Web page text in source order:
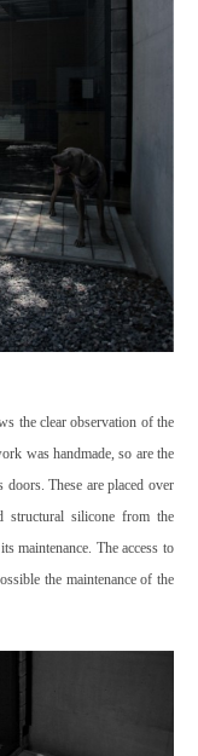
the clear observation of the
was handmade, so are the
These are placed over
structural silicone from the
maintenance. The access to
the maintenance of the